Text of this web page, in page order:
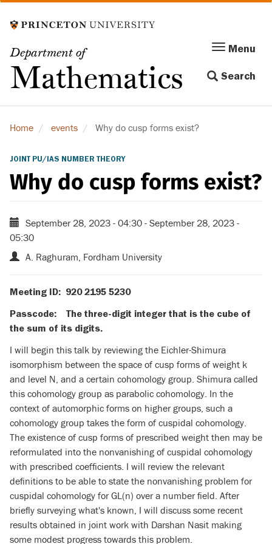
to
content
Department of
Mathematics
Menu
navigation
Menu
Search
Home events Why do cusp forms exist?
JOINT PU/IAS NUMBER THEORY
Why do cusp forms exist?
September 28, 2023 - 04:30 - September 28, 2023 -
05:30
A. Raghuram, Fordham University
Meeting ID: 920 2195 5230
Passcode: The three-digit integer that is the cube of
the sum of its digits.
I will begin this talk by reviewing the Eichler-Shimura
isomorphism between the space of cusp forms of weight k
and level N, and a certain cohomology group. Shimura called
this cohomology group as parabolic cohomology. In the
context of automorphic forms on higher groups, such a
cohomology group takes the form of cuspidal cohomology.
The existence of cusp forms of prescribed weight then may be
reformulated into the nonvanishing of cuspidal cohomology
with prescribed coefficients. I will review the relevant
definitions to be able to state the nonvanishing problem for
cuspidal cohomology for GL(n) over a number field. After
briefly surveying what's known, I will discuss some recent
results obtained in joint work with Darshan Nasit making
some modest progress towards this problem.